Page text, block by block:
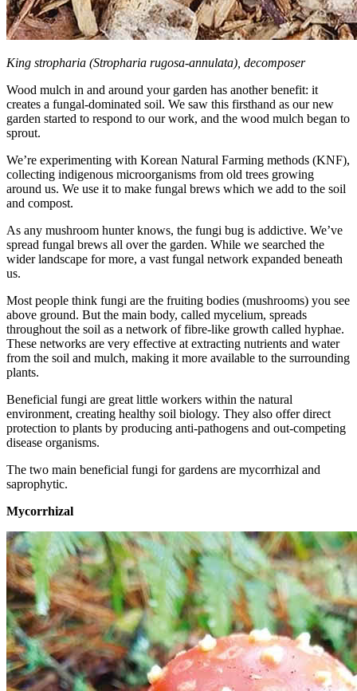
King stropharia (Stropharia rugosa-annulata), decomposer
Wood mulch in and around your garden has another benefit: it
creates a fungal-dominated soil. We saw this firsthand as our new
garden started to respond to our work, and the wood mulch began to
sprout.
We’re experimenting with Korean Natural Farming methods (KNF),
collecting indigenous microorganisms from old trees growing
around us. We use it to make fungal brews which we add to the soil
and compost.
As any mushroom hunter knows, the fungi bug is addictive. We’ve
spread fungal brews all over the garden. While we searched the
wider landscape for more, a vast fungal network expanded beneath
us.
Most people think fungi are the fruiting bodies (mushrooms) you see
above ground. But the main body, called mycelium, spreads
throughout the soil as a network of fibre-like growth called hyphae.
These networks are very effective at extracting nutrients and water
from the soil and mulch, making it more available to the surrounding
plants.
Beneficial fungi are great little workers within the natural
environment, creating healthy soil biology. They also offer direct
protection to plants by producing anti-pathogens and out-competing
disease organisms.
The two main beneficial fungi for gardens are mycorrhizal and
saprophytic.
Mycorrhizal